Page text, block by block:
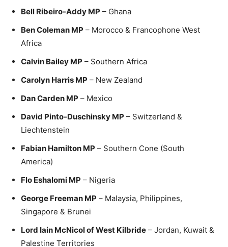
Bell Ribeiro-Addy MP – Ghana
Ben Coleman MP – Morocco & Francophone West
Africa
Calvin Bailey MP – Southern Africa
Carolyn Harris MP – New Zealand
Dan Carden MP – Mexico
David Pinto-Duschinsky MP – Switzerland &
Liechtenstein
Fabian Hamilton MP – Southern Cone (South
America)
Flo Eshalomi MP – Nigeria
George Freeman MP – Malaysia, Philippines,
Singapore & Brunei
Lord Iain McNicol of West Kilbride – Jordan, Kuwait &
Palestine Territories